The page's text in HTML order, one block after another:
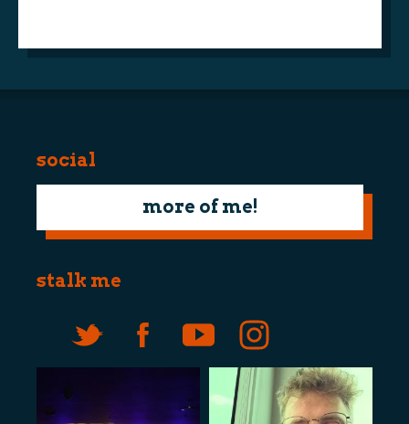
social
more of me!
stalk me